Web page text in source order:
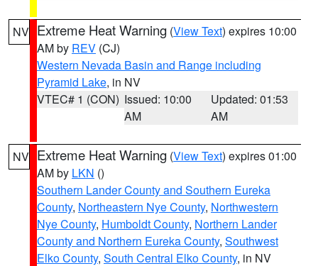
NV Extreme Heat Warning (View Text) expires 10:00
AM by REV (CJ)
Western Nevada Basin and Range including
Pyramid Lake, in NV
VTEC# 1 (CON) Issued: 10:00
AM
Updated: 01:53
AM
NV Extreme Heat Warning (View Text) expires 01:00
AM by LKN ()
Southern Lander County and Southern Eureka
County, Northeastern Nye County, Northwestern
Nye County, Humboldt County, Northern Lander
County and Northern Eureka County, Southwest
Elko County, South Central Elko County, in NV